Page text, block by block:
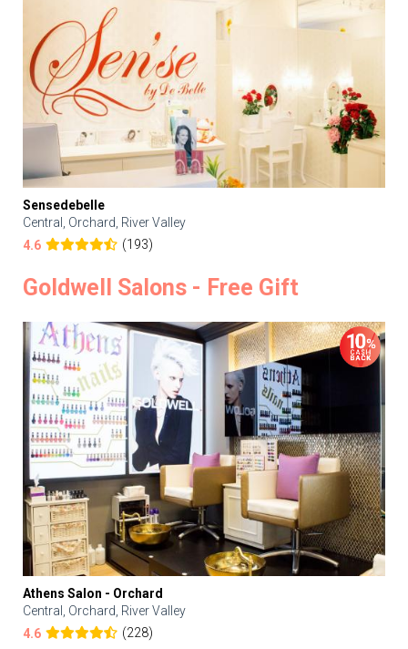
Sensedebelle
Central, Orchard, River Valley
4.6
(193)
Goldwell Salons - Free Gift
Athens Salon - Orchard
Central, Orchard, River Valley
4.6
(228)